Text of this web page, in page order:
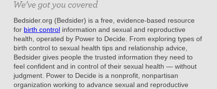
Bedsider.org (Bedsider) is a free, evidence-based resource
for birth control information and sexual and reproductive
health, operated by Power to Decide. From exploring types of
birth control to sexual health tips and relationship advice,
Bedsider gives people the trusted information they need to
feel confident and in control of their sexual health — without
judgment. Power to Decide is a nonprofit, nonpartisan
organization working to advance sexual and reproductive